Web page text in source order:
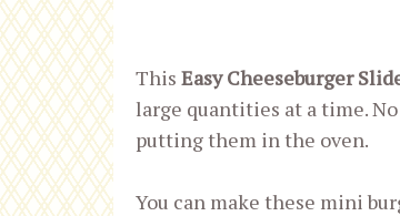
This Easy Cheeseburger
large quantities at a time.
putting them in the oven.
You can make these mini